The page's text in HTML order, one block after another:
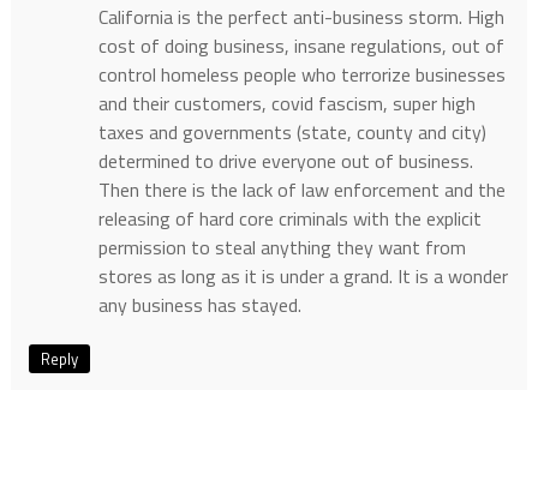
California is the perfect anti-business storm. High
cost of doing business, insane regulations, out of
control homeless people who terrorize businesses
and their customers, covid fascism, super high
taxes and governments (state, county and city)
determined to drive everyone out of business.
Then there is the lack of law enforcement and the
releasing of hard core criminals with the explicit
permission to steal anything they want from
stores as long as it is under a grand. It is a wonder
any business has stayed.
Reply